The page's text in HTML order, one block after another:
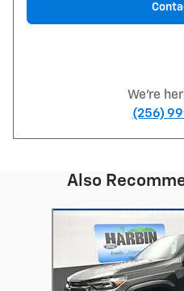
We're
(256)
Also